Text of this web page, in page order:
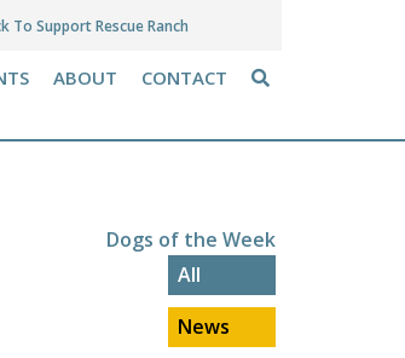
Rescue Ranch
ABOUT CONTACT
Dogs of the Week
All
News